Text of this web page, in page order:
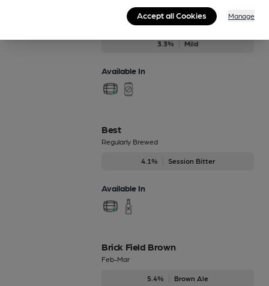
1995 Mild
3.3% Mild
Available In
Best
Regularly Brewed
4.1% Session Bitter
Available In
Brick Field Brown
Feb-Mar
5.4% Brown Ale
Accept all Cookies Manage